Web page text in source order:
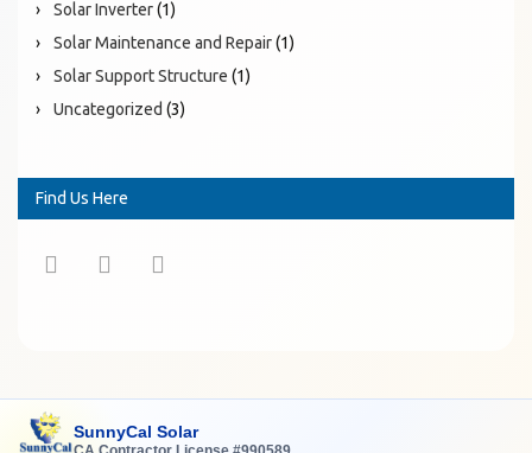
Solar Inverter(1)
Solar Maintenance and Repair(1)
Solar Support Structure (1)
Uncategorized (3)
Find Us Here
SunnyCal Solar